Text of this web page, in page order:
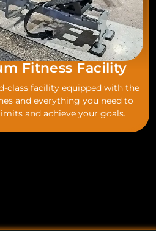
Fitness Facility
class facility equipped with the
and everything you need to
and achieve your goals.